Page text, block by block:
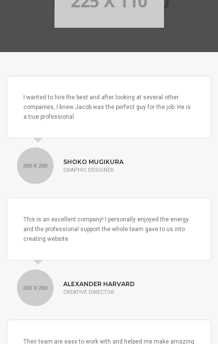
I wanted to hire the best and after looking at several other
companies, I knew Jacob was the perfect guy for the job. He is
a true professional.
SHOKO MUGIKURA
GRAPHIC DESIGNER
This is an excellent company! I personally enjoyed the energy
and the professional support the whole team gave to us into
creating website.
ALEXANDER HARVARD
CREATIVE DIRECTOR
Their team are easy to work with and helped me make amazing